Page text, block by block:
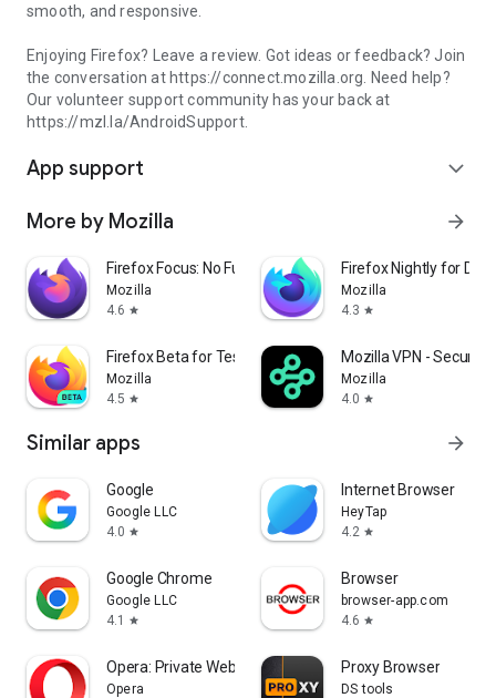
smooth, and responsive.
Enjoying Firefox? Leave a review. Got ideas or feedback? Join
the conversation at https://connect.mozilla.org. Need help?
Our volunteer support community has your back at
https://mzl.la/AndroidSupport.
App support expand_more
More by Mozilla arrow_forward
Firefox Focus: No Fuss Browser
Mozilla
4.6 star
Firefox Nightly for
Mozilla
4.3 star
Firefox Beta for Testers
Mozilla
4.5 star
Mozilla VPN - Secure
Mozilla
4.0 star
Similar apps arrow_forward
Google
Google LLC
4.0 star
Internet Browser
HeyTap
4.2 star
Google Chrome
Google LLC
4.1
star
Browser
browser-app.com
4.6 star
Opera: Private Web Browser
Opera
Proxy Browser
DS tools